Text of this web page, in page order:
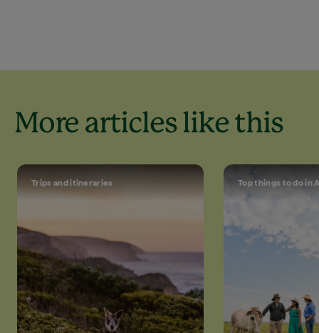
More articles like this
Trips and itineraries Top things to do in